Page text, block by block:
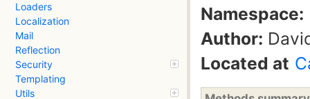
Loaders
Localization
Mail
Reflection
Security
Templating
Utils
Namespace:
Author:
Located at